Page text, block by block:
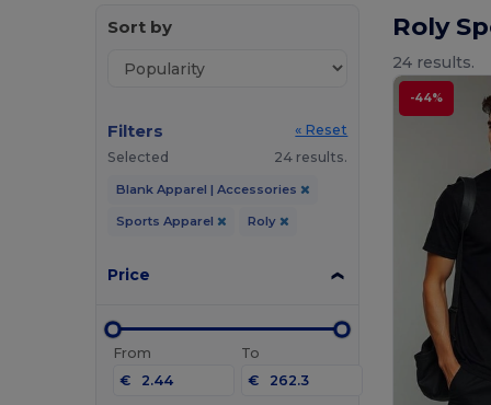
Sort by
Filters
« Reset
Selected
24 results.
Blank Apparel | Accessories
Sports Apparel Roly
Price
From
€
To
€
Roly
24 results.
-44%